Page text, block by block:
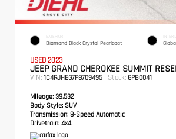
EXTERIOR
Diamond Black Crystal Pearlcoat
INTERIOR
USED 2023
JEEP GRAND CHEROKEE SUMMIT
VIN: 1C4RJHEG7P8709495 Stock: GPB0041
Mileage: 39,532
Body Style: SUV
Transmission: 8-Speed Automatic
Drivetrain: 4x4